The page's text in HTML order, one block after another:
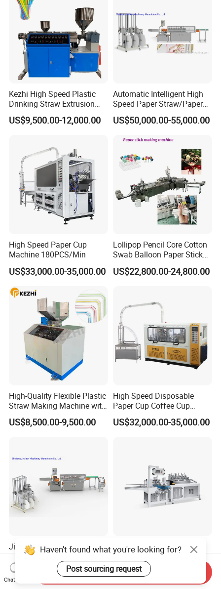
Kezhi High Speed Plastic
Drinking Straw Extrusion
Machine (Plastics Straw)
US$9,500.00-12,000.00
Automatic Intelligent High
Speed Paper Straw/Paper
Tube/Paper Core Machine
US$50,000.00-55,000.00
High Speed Paper Cup
Machine 180PCS/Min
US$33,000.00-35,000.00
Lollipop Pencil Core Cotton
Swab Balloon Paper Stick
Making Cutting Forming
Production Machine
US$22,800.00-24,800.00
High-Quality Flexible Plastic
Straw Making Machine with
CE Approval
US$8,500.00-9,500.00
High Speed Disposable
Paper Cup Coffee Cup
Machine / Paper Cup
Forming Machine / Paper
US$32,000.00-35,000.00
Jinshen Full Automatic Auto
Splicer Paper Straw Making
Machine
US$33,000.00-40,000.00
safety High Speed Multi
Cutters Drinking Paper
Straw Making Machine
US$10,000.00-16,000.00
Haven't found what you're looking for?
Post sourcing request
Chat Now
Send Inquiry